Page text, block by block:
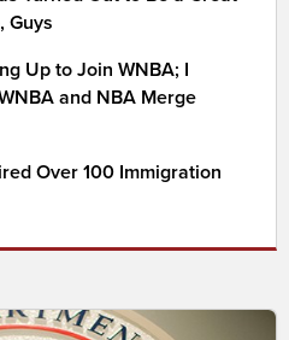
Guys
Up to Join WNBA; I
and NBA Merge
Over 100 Immigration